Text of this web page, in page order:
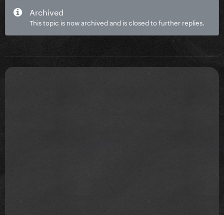
Archived
This topic is now archived and is closed to further replies.